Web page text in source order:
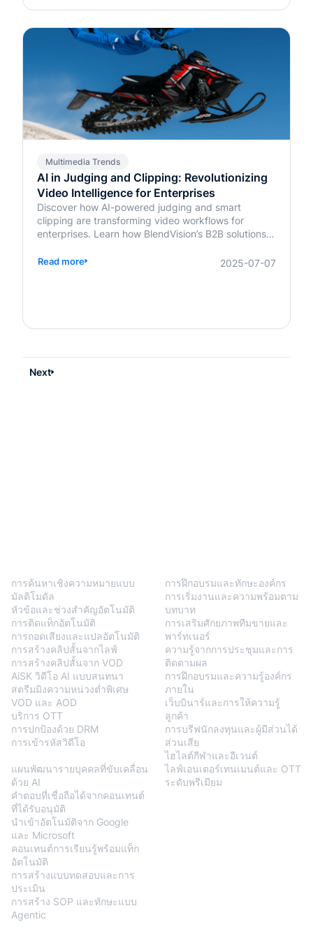
Multimedia Trends
AI in Judging and Clipping: Revolutionizing
Video Intelligence for Enterprises
Discover how AI-powered judging and smart
clipping are transforming video workflows for
enterprises. Learn how BlendVision’s B2B solutions
evaluation and editing.
Read more 2025-07-07
Next
การค้นหาเชิงความหมายแบบ
มัลติโมดัล
หัวข้อและช่วงสำคัญอัตโนมัติ
การติดแท็กอัตโนมัติ
การถอดเสียงและแปลอัตโนมัติ
การสร้างคลิปสั้นจากไลฟ์
การสร้างคลิปสั้นจาก VOD
AiSK วิดีโอ AI แบบสนทนา
สตรีมมิงความหน่วงต่ำพิเศษ
VOD และ AOD
บริการ OTT
การปกป้องด้วย DRM
การเข้ารหัสวิดีโอ
แผนพัฒนารายบุคคลที่ขับเคลื่อน
ด้วย AI
คำตอบที่เชื่อถือได้จากคอนเทนต์
ที่ได้รับอนุมัติ
นำเข้าอัตโนมัติจาก Google
และ Microsoft
คอนเทนต์การเรียนรู้พร้อมแท็ก
อัตโนมัติ
การสร้างแบบทดสอบและการ
ประเมิน
การสร้าง SOP และทักษะแบบ
Agentic
การฝึกอบรมและทักษะองค์กร
การเริ่มงานและความพร้อมตาม
บทบาท
การเสริมศักยภาพทีมขายและ
พาร์ทเนอร์
ความรู้จากการประชุมและการ
ติดตามผล
การฝึกอบรมและความรู้องค์กร
ภายใน
เว็บบินาร์และการให้ความรู้
ลูกค้า
การบรีฟนักลงทุนและผู้มีส่วนได้
ส่วนเสีย
ไฮไลต์กีฬาและอีเวนต์
ไลฟ์เอนเตอร์เทนเมนต์และ OTT
ระดับพรีเมียม